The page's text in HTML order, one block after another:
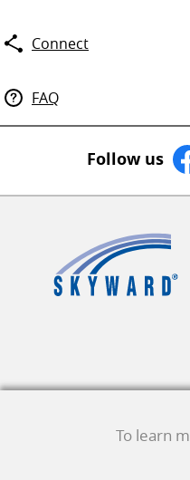
Connect
FAQ
Follow us
To learn